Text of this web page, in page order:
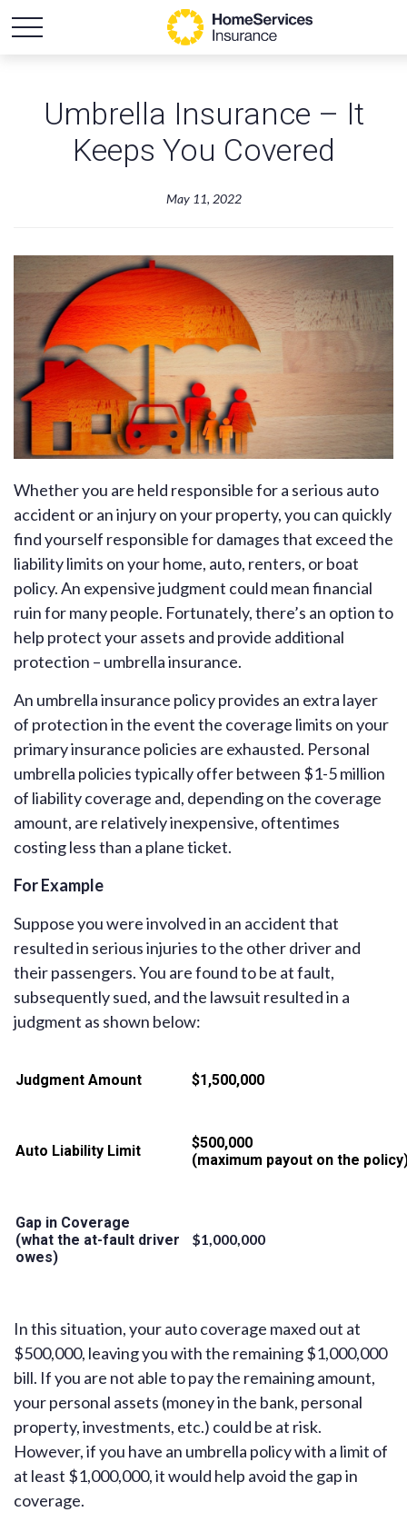
Umbrella Insurance – It
Keeps You Covered
May 11, 2022
Whether you are held responsible for a serious auto
accident or an injury on your property, you can quickly
find yourself responsible for damages that exceed the
liability limits on your home, auto, renters, or boat
policy. An expensive judgment could mean financial
ruin for many people. Fortunately, there’s an option to
help protect your assets and provide additional
protection – umbrella insurance.
An umbrella insurance policy provides an extra layer
of protection in the event the coverage limits on your
primary insurance policies are exhausted. Personal
umbrella policies typically offer between $1-5 million
of liability coverage and, depending on the coverage
amount, are relatively inexpensive, oftentimes
costing less than a plane ticket.
For Example
Suppose you were involved in an accident that
resulted in serious injuries to the other driver and
their passengers. You are found to be at fault,
subsequently sued, and the lawsuit resulted in a
judgment as shown below:
Judgment Amount $1,500,000
Auto Liability Limit
$500,000
(maximum payout on the
Gap in Coverage
(what the at-fault driver
owes)
$1,000,000
In this situation, your auto coverage maxed out at
$500,000, leaving you with the remaining $1,000,000
bill. If you are not able to pay the remaining amount,
your personal assets (money in the bank, personal
property, investments, etc.) could be at risk.
However, if you have an umbrella policy with a limit of
at least $1,000,000, it would help avoid the gap in
coverage.